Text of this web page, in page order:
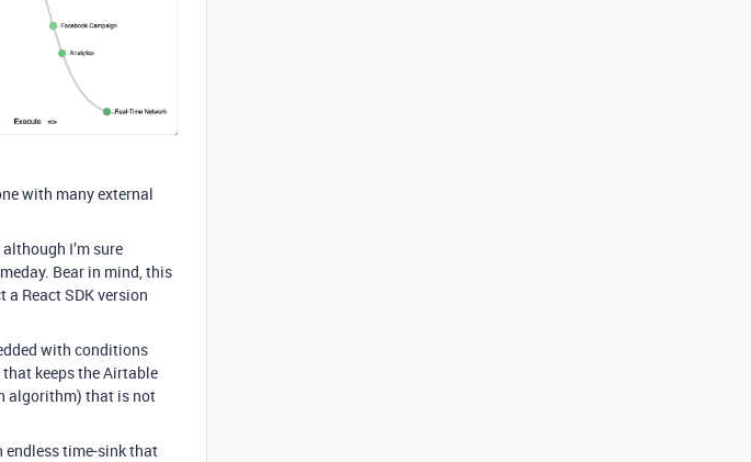
with many external
I’m sure
Bear in mind, this
React SDK version
with conditions
keeps the Airtable
algorithm) that is not
endless time-sink that